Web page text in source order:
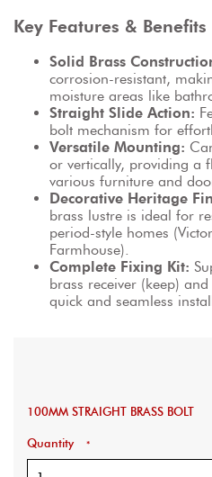
Key Features & Benefits
Solid Brass
corrosion-resistant,
moisture areas like
Straight Slide Action:
bolt mechanism for
Versatile Mounting:
or vertically, providing a
various furniture and
Decorative Heritage
brass lustre is ideal for
period-style homes
Farmhouse).
Complete Fixing Kit:
brass receiver (keep)
quick and seamless
100MM STRAIGHT BRASS BOLT
Quantity *